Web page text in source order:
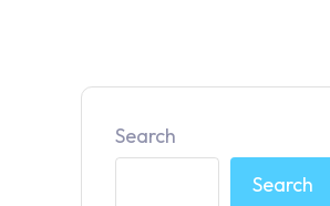
Search
Search